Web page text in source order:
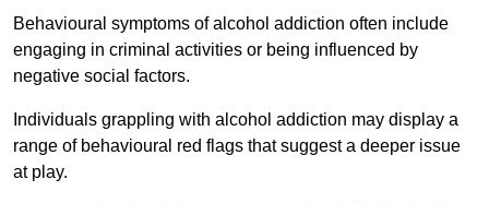
Behavioural symptoms of alcohol addiction often include
engaging in criminal activities or being influenced by
negative social factors.
Individuals grappling with alcohol addiction may display a
range of behavioural red flags that suggest a deeper issue
at play.